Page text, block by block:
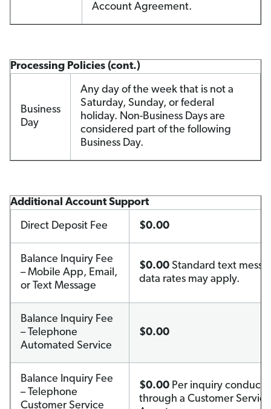
Account Agreement.
Processing Policies (cont.)
Business
Day
Any day of the week that is not a
Saturday, Sunday, or federal
holiday. Non-Business Days are
considered part of the following
Business Day.
Additional Account Support
Direct Deposit Fee $0.00
Balance Inquiry Fee
– Mobile App, Email,
or Text Message
$0.00 Standard text
data rates may apply.
Balance Inquiry Fee
– Telephone
Automated Service
$0.00
Balance Inquiry Fee
– Telephone
Customer Service
$0.00 Per inquiry
through a Customer Service